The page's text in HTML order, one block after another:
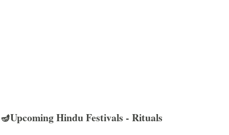
🪔Upcoming Hindu Festivals - Rituals